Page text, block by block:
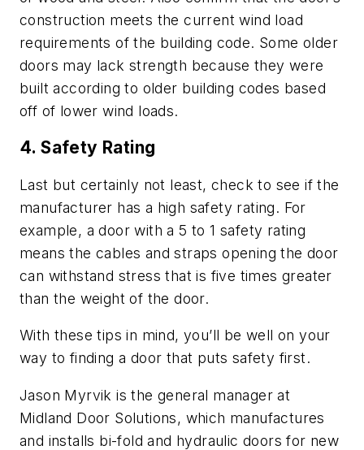
construction meets the current wind load
requirements of the building code. Some older
doors may lack strength because they were
built according to older building codes based
off of lower wind loads.
4. Safety Rating
Last but certainly not least, check to see if the
manufacturer has a high safety rating. For
example, a door with a 5 to 1 safety rating
means the cables and straps opening the door
can withstand stress that is five times greater
than the weight of the door.
With these tips in mind, you’ll be well on your
way to finding a door that puts safety first.
Jason Myrvik is the general manager at
Midland Door Solutions, which manufactures
and installs bi-fold and hydraulic doors for new